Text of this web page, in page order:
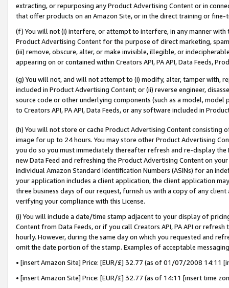
extracting, or repurposing any Product Advertising Content or in
that offer products on an Amazon Site, or in the direct training or
(f) You will not (i) interfere, or attempt to interfere, in any manner
Product Advertising Content for the purpose of direct marketing,
(iii) remove, obscure, alter, or make invisible, illegible, or
appearing on or contained within Creators API, PA API, Data Feeds,
(g) You will not, and will not attempt to (i) modify, alter, tamper with,
included in Product Advertising Content; or (ii) reverse engineer,
source code or other underlying components (such as a model,
to Creators API, PA API, Data Feeds, or any software included in
(h) You will not store or cache Product Advertising Content
image for up to 24 hours. You may store other Product Advertising
you do so you must immediately thereafter refresh and re-display the
new Data Feed and refreshing the Product Advertising Content on
individual Amazon Standard Identification Numbers (ASINs) for an
your application includes a client application, the client application
three business days of our request, furnish us with a copy of any
verifying your compliance with this License.
(i) You will include a date/time stamp adjacent to your display of
Content from Data Feeds, or if you call Creators API, PA API or
hourly. However, during the same day on which you requested and
omit the date portion of the stamp. Examples of acceptable
• [insert Amazon Site] Price: [EUR/£] 32.77 (as of 01/07/2008 14:11
• [insert Amazon Site] Price: [EUR/£] 32.77 (as of 14:11 [insert time